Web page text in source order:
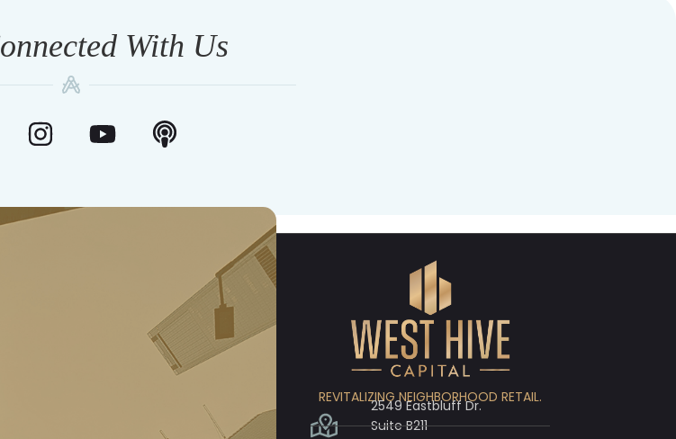
With Us
REVITALIZING NEIGHBORHOOD RETAIL.
2549 Eastbluff Dr.
Suite B211